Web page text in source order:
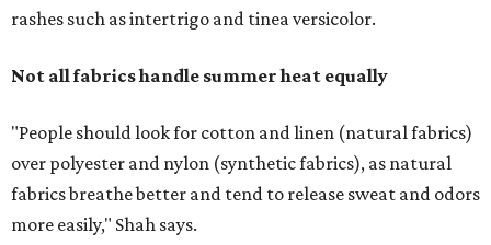
fibers to trap moisture and bacteria more quickly, but
dependent on the fabric itself. That means material can
stretch of heat and humidity.
Laundry routines are important